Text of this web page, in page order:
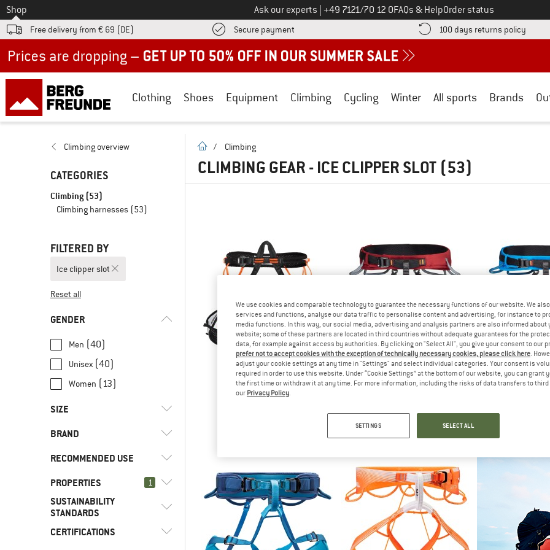
To
Shop Ask our experts Call us on
+49 7121/70 12 0FAQs & HelpOrder status
Free delivery from € 69 (DE) Secure payment Find more payment information here! Opens an information box
100 days returns policy Find
Clothing Shoes Equipment Climbing Cycling Winter All sports Brands
Climbing overview
CATEGORIES
Climbing (53)
Climbing harnesses (53)
FILTERED BY
Ice clipper slot
Reset all
GENDER
Men (40)
Unisex (40)
Women (13)
SIZE
XS
XXL
BRAND
Arc'teryx (1)
(1)
RECOMMENDED USE
Alpine climbing
Alpine touring
PROPERTIES 1
Ice clipper slot
4-buckle design
SUSTAINABILITY
STANDARDS
Environment
CERTIFICATIONS
homepage
/ Climbing
CLIMBING GEAR - ICE CLIPPER SLOT (53)
MAMMUT
€ 66,45
We use cookies and comparable technology to guarantee the necessary functions of our website. We
services and functions, analyse our data traffic to personalise content and advertising, for instance to
media functions. In this way, our social media, advertising and analysis partners are also informed about
website; some of these partners are located in third countries without adequate guarantees for the
data, for example against access by authorities. By clicking on "Select All", you give your consent to our
prefer not to accept cookies with the exception of technically necessary cookies, please click here.
adjust your cookie settings at any time in "Settings" and select individual categories. Your consent is
required in order to use this website. Under “Cookie Settings” at the bottom of our website, you can grant
the first time or withdraw it at any time. For more information, including the risks of data transfers to
our Privacy Policy.
SETTINGS SELECT ALL